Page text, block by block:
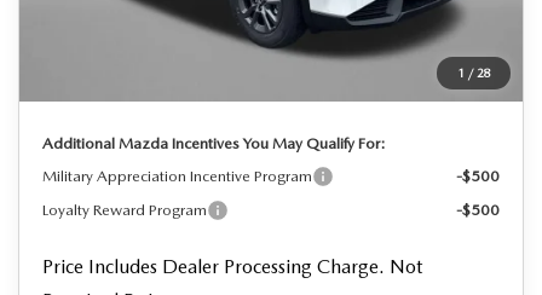
1 / 28
Dealer Processing Charge
$34,230
Additional Mazda Incentives You May Qualify For:
Military Appreciation Incentive Program
-$500
Loyalty Reward Program
-$500
Price Includes Dealer Processing Charge. Not